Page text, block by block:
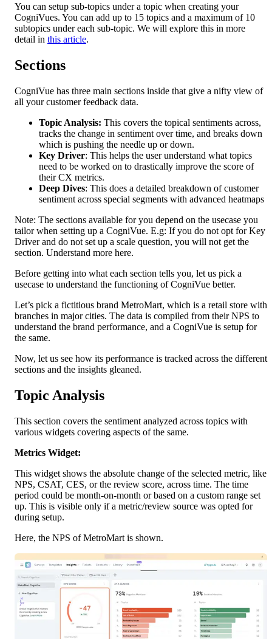
You can setup sub-topics under a topic when creating your
CogniVues. You can add up to 15 topics and a maximum of 10
subtopics under each sub-topic. We will explore this in more
detail in this article.
Sections
CogniVue has three main sections inside that give a nifty view of
all your customer feedback data.
Topic Analysis: This covers the topical sentiments across,
tracks the change in sentiment over time, and breaks down
which is pushing the needle up or down.
Key Driver: This helps the user understand what topics
need to be worked on to drastically improve the score of
their CX metrics.
Deep Dives: This does a detailed breakdown of customer
sentiment across special segments with advanced heatmaps
Note: The sections available for you depend on the usecase you
tailor when setting up a CogniVue. E.g: If you do not opt for Key
Driver and do not set up a scale question, you will not get the
section. Understand more here.
Before getting into what each section tells you, let us pick a
usecase to understand the functioning of CogniVue better.
Let’s pick a fictitious brand MetroMart, which is a retail store with
branches in major cities. The data is compiled from their NPS to
understand the brand performance, and a CogniVue is setup for
the same.
Now, let us see how its performance is tracked across the different
sections and the insights gleaned.
Topic Analysis
This section covers the sentiment analyzed across topics with
various widgets covering aspects of the same.
Metrics Widget:
This widget shows the absolute change of the selected metric, like
NPS, CSAT, CES, or the review score, across time. The time
period could be month-on-month or based on a custom range set
up. This is visible only if a metric/review source was opted for
during setup.
Here, the NPS of MetroMart is shown.